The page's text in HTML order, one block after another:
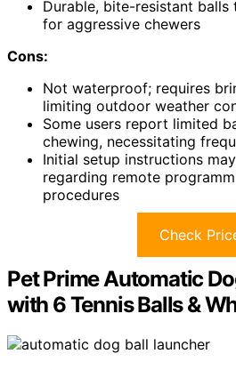
Durable, bite-resistant
for aggressive chewers
Cons:
Not waterproof; requires
limiting outdoor weather
Some users report limited
chewing, necessitating
Initial setup instructions
regarding remote
procedures
Check
Pet Prime Automatic
with 6 Tennis Balls &